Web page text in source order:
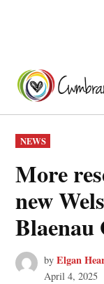
content
POSTED
IN
NEWS
More
new
Blaenau
by Elgan
April 4, 2025